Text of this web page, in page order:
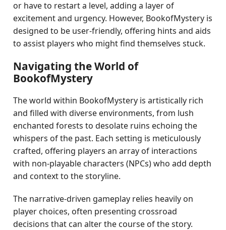
or have to restart a level, adding a layer of
excitement and urgency. However, BookofMystery is
designed to be user-friendly, offering hints and aids
to assist players who might find themselves stuck.
Navigating the World of
BookofMystery
The world within BookofMystery is artistically rich
and filled with diverse environments, from lush
enchanted forests to desolate ruins echoing the
whispers of the past. Each setting is meticulously
crafted, offering players an array of interactions
with non-playable characters (NPCs) who add depth
and context to the storyline.
The narrative-driven gameplay relies heavily on
player choices, often presenting crossroad
decisions that can alter the course of the story.